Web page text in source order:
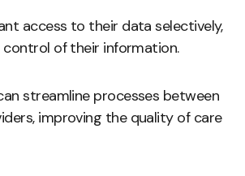
access to their data selectively,
of their information.
streamline processes between
improving the quality of care